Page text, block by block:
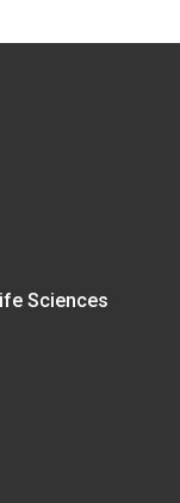
Sciences